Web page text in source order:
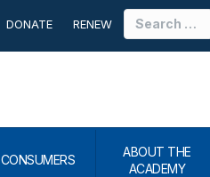
DONATE RENEW
for:
CONSUMERS
ABOUT THE
ACADEMY